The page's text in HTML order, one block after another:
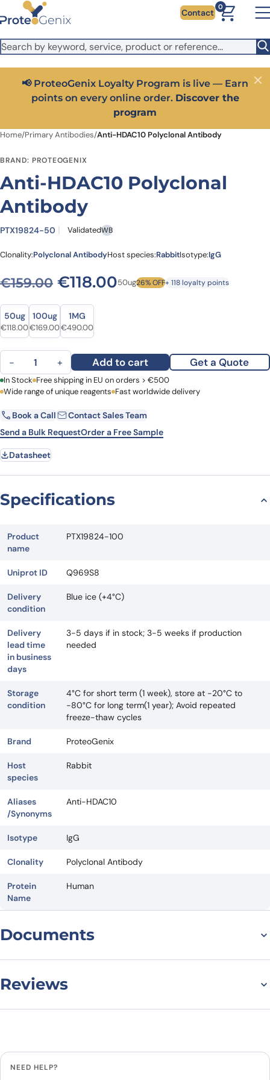
Skip to main content
It looks like you are visiting from outside the EU. Switch to the
US version to see local pricing in USD and local shipping.
Close
Contact
0
📢 ProteoGenix Loyalty Program is live — Earn
points on every online order. Discover the
program
Close
Home/Primary Antibodies/Anti-HDAC10 Polyclonal Antibody
BRAND: PROTEOGENIX
Anti-HDAC10 Polyclonal
Antibody
PTX19824-50 ValidatedWB
Clonality:Polyclonal AntibodyHost species:RabbitIsotype:IgG
€159.00 Original price was:
€118.00Current price is:
50ug26% OFF+ 118 loyalty points
Size
Size
50ug
Original price was: €159.00.
€118.00Current price is: €118.00.
100ug
Original price was: €208.00.
€169.00Current price is: €169.00.
1MG
Original price was: €671.00.
€490.00Current price is: €490.00.
Anti-HDAC10 Polyclonal Antibody quantity
− + Add to cart Get a Quote
First Name Last Name
Email Company
Country
Request Quote
In Stock Free shipping in EU on orders > €500
Wide range of unique reagents Fast worldwide delivery
Book a Call
Contact Sales Team
Send a Bulk RequestOrder a Free Sample
Datasheet
Specifications
Product
name
PTX19824-100
Uniprot ID Q969S8
Delivery
condition
Blue ice (+4°C)
Delivery
lead time
in business
days
3-5 days if in stock; 3-5 weeks if production
needed
Storage
condition
4°C for short term (1 week), store at -20°C to
-80°C for long term(1 year); Avoid repeated
freeze-thaw cycles
Brand ProteoGenix
Host
species
Rabbit
Aliases
/Synonyms
Anti-HDAC10
Isotype IgG
Clonality Polyclonal Antibody
Protein
Name
Human
Documents
Reviews
NEED HELP?